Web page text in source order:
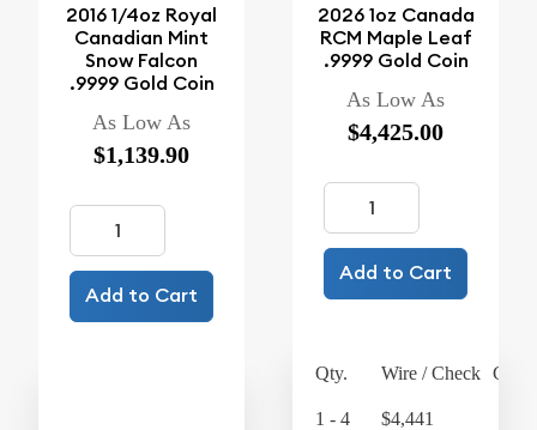
2016 1/4oz Royal
Canadian Mint
Snow Falcon
.9999 Gold Coin
As Low As
$1,139.90
Add to Cart
2026 1oz Canada
RCM Maple Leaf
.9999 Gold Coin
As Low As
$4,425.00
Add to Cart
Qty. Wire / Check
1 - 4 $4,441